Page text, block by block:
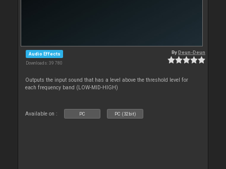
Audio Effects
Downloads: 39 780
ByDeun-Deun
Outputs the input sound that has a level above the threshold level for
each frequency band (LOW-MID-HIGH)
Available on : PC PC (32bit)